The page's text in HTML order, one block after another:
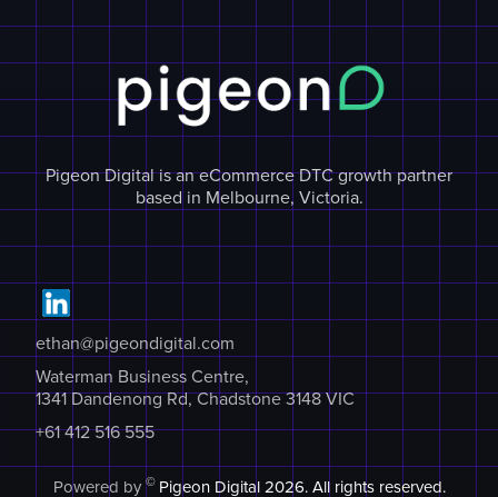
Pigeon Digital is an eCommerce DTC growth partner
based in Melbourne, Victoria.
ethan@pigeondigital.com
Waterman Business Centre,
1341 Dandenong Rd, Chadstone 3148 VIC
+61 412 516 555
Powered by © Pigeon Digital2026. All rights reserved.